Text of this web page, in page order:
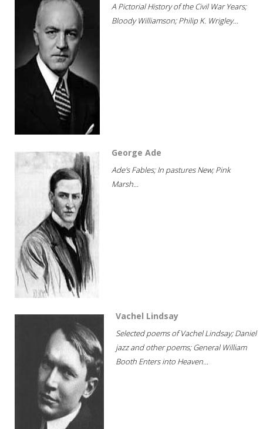
A Pictorial History of the Civil War Years;
Bloody Williamson; Philip K. Wrigley...
George Ade
Ade's Fables; In pastures New; Pink
Marsh...
Vachel Lindsay
Selected poems of Vachel Lindsay; Daniel
jazz and other poems; General William
Booth Enters into Heaven...